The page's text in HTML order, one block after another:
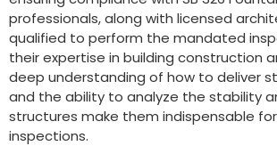
professionals, along with licensed
qualified to perform the mandated
their expertise in building construction
deep understanding of how to deliver
and the ability to analyze the stability
structures make them indispensable
inspections.